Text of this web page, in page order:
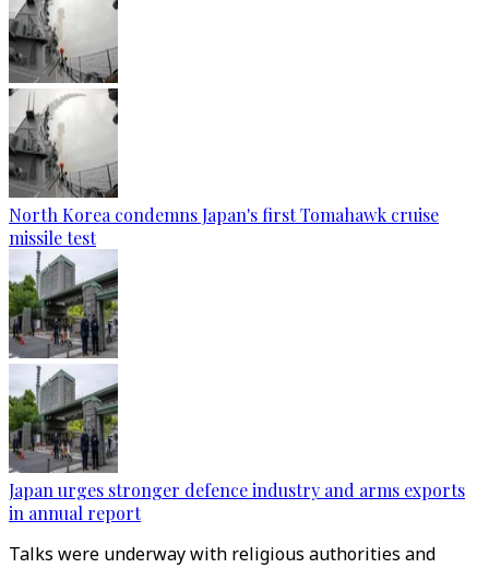
North Korea condemns Japan's first Tomahawk cruise
missile test
Japan urges stronger defence industry and arms exports
in annual report
Talks were underway with religious authorities and